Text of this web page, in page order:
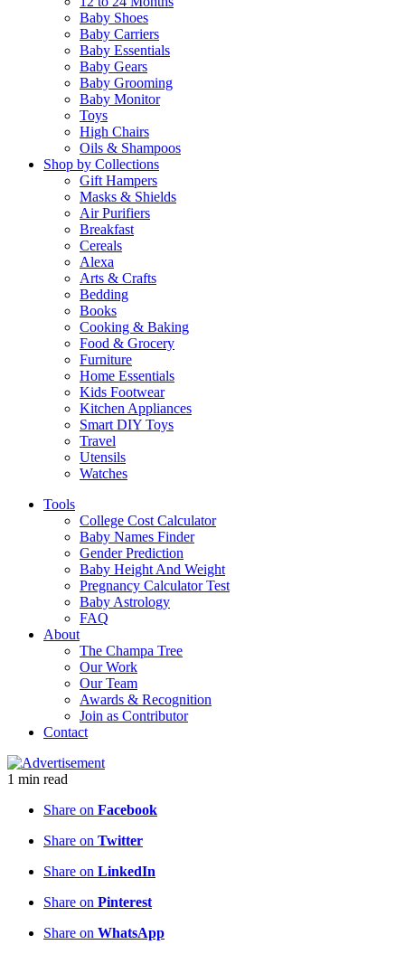
Baby Shoes
Baby Carriers
Baby Essentials
Baby Gears
Baby Grooming
Baby Monitor
Toys
High Chairs
Oils & Shampoos
Shop by Collections
Gift Hampers
Masks & Shields
Air Purifiers
Breakfast
Cereals
Alexa
Arts & Crafts
Bedding
Books
Cooking & Baking
Food & Grocery
Furniture
Home Essentials
Kids Footwear
Kitchen Appliances
Smart DIY Toys
Travel
Utensils
Watches
Tools
College Cost Calculator
Baby Names Finder
Gender Prediction
Baby Height And Weight
Pregnancy Calculator Test
Baby Astrology
FAQ
About
The Champa Tree
Our Work
Our Team
Awards & Recognition
Join as Contributor
Contact
1 min read
Share on Facebook
Share on Twitter
Share on LinkedIn
Share on Pinterest
Share on WhatsApp